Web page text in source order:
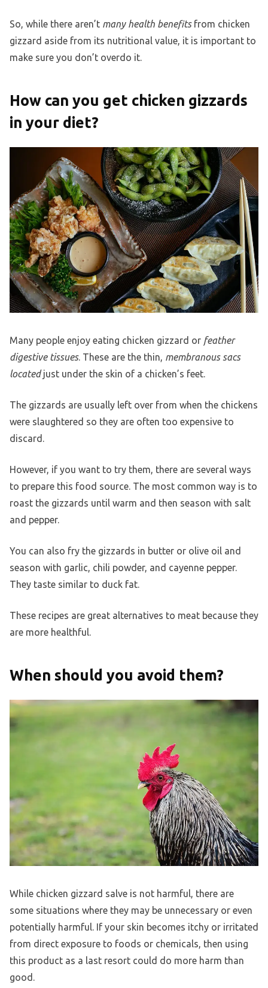
So, while there aren’t many health benefitsfrom chicken
gizzard aside from its nutritional value, it is important to
make sure you don’t overdo it.
How can you get chicken gizzards
in your diet?
Many people enjoy eating chicken gizzard or feather
digestive tissues. These are the thin, membranous sacs
locatedjust under the skin of a chicken’s feet.
The gizzards are usually left over from when the chickens
were slaughtered so they are often too expensive to
discard.
However, if you want to try them, there are several ways
to prepare this food source. The most common way is to
roast the gizzards until warm and then season with salt
and pepper.
You can also fry the gizzards in butter or olive oil and
season with garlic, chili powder, and cayenne pepper.
They taste similar to duck fat.
These recipes are great alternatives to meat because they
are more healthful.
When should you avoid them?
While chicken gizzard salve is not harmful, there are
some situations where they may be unnecessary or even
potentially harmful. If your skin becomes itchy or irritated
from direct exposure to foods or chemicals, then using
this product as a last resort could do more harm than
good.